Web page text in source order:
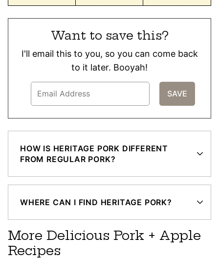
Want to save this?
I'll email this to you, so you can come back
to it later. Booyah!
HOW IS HERITAGE PORK DIFFERENT
FROM REGULAR PORK?
WHERE CAN I FIND HERITAGE PORK?
More Delicious Pork + Apple
Recipes